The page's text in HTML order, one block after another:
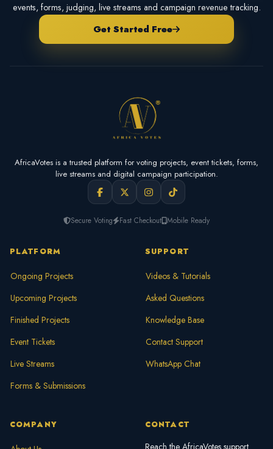
events, forms, judging, live streams and campaign revenue tracking.
Get Started Free
AfricaVotes is a trusted platform for voting projects, event tickets, forms,
live streams and digital campaign participation.
Secure Voting Fast Checkout Mobile Ready
PLATFORM
Ongoing Projects
Upcoming Projects
Finished Projects
Event Tickets
Live Streams
Forms & Submissions
SUPPORT
Videos & Tutorials
Asked Questions
Knowledge Base
Contact Support
WhatsApp Chat
COMPANY CONTACT